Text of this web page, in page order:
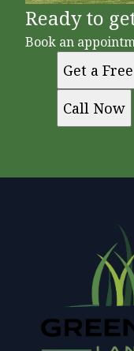
Ready to
Book an
Get a
Call Now